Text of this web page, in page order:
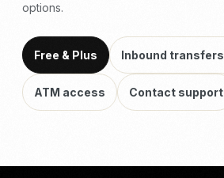
options.
Free & Plus Inbound
ATM access Contact support